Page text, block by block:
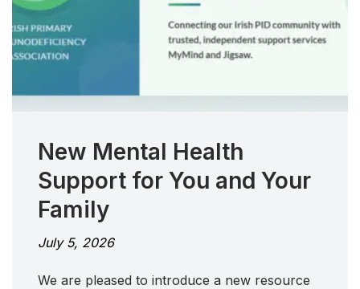
New Mental Health
Support for You and Your
Family
July 5, 2026
We are pleased to introduce a new resource